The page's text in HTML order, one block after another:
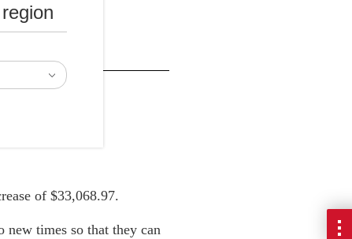
of $33,068.97.
new times so that they can